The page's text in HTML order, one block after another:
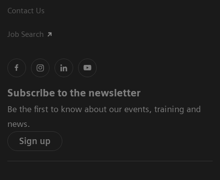
Contact Us
Job Search
Subscribe to the newsletter
Be the first to know about our events, training and
news.
Sign up